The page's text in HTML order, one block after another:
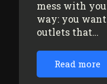
mess with
way: you
outlets that…
Read more